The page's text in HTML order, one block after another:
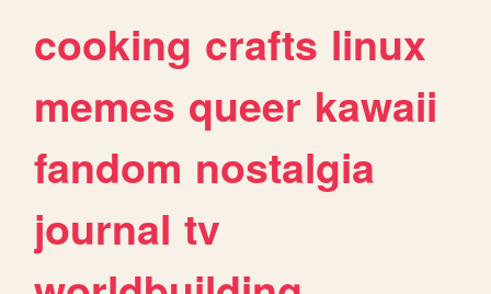
cooking crafts linux
memes queer kawaii
fandom nostalgia
journal tv